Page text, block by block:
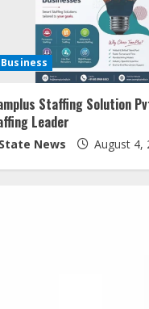
Business
Staffing Solution
Leader
State News August 4,